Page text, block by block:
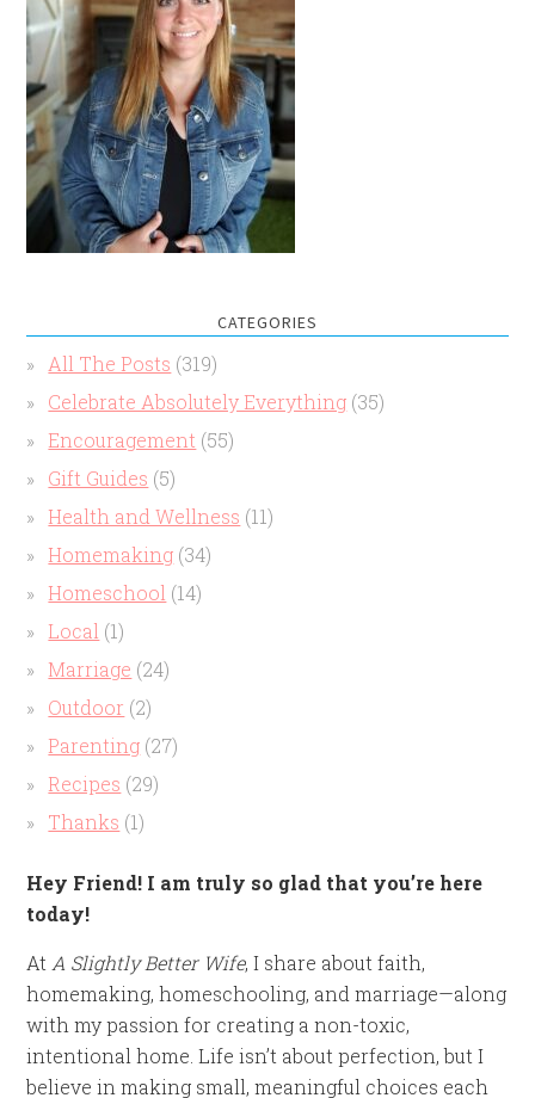
CATEGORIES
All The Posts (319)
Celebrate Absolutely Everything (35)
Encouragement (55)
Gift Guides (5)
Health and Wellness (11)
Homemaking (34)
Homeschool (14)
Local (1)
Marriage (24)
Outdoor (2)
Parenting (27)
Recipes (29)
Thanks (1)
Hey Friend! I am truly so glad that you’re here
today!
At A Slightly Better Wife, I share about faith,
homemaking, homeschooling, and marriage—along
with my passion for creating a non-toxic,
intentional home. Life isn’t about perfection, but I
believe in making small, meaningful choices each